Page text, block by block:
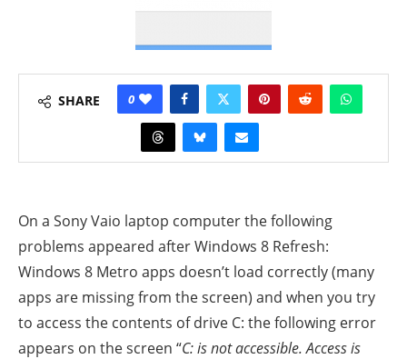
SHARE 0
On a Sony Vaio laptop computer the following
problems appeared after Windows 8 Refresh:
Windows 8 Metro apps doesn’t load correctly (many
apps are missing from the screen) and when you try
to access the contents of drive C: the following error
appears on the screen “C: is not accessible. Access is